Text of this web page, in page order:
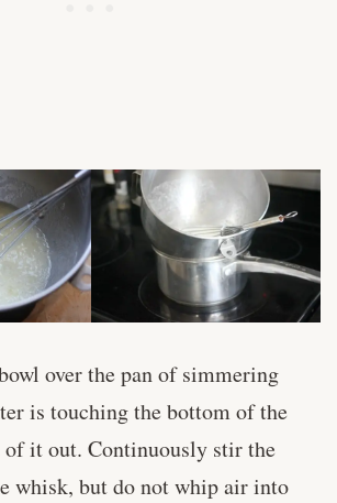
over the pan of simmering
is touching the bottom of the
it out. Continuously stir the
whisk, but do not whip air into